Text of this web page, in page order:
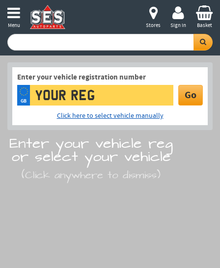
Menu Stores Sign in Basket
Enter your vehicle registration number
GB Go
Click here to select vehicle manually
Enter your vehicle reg
or select your vehicle
(Click anywhere to dismiss)